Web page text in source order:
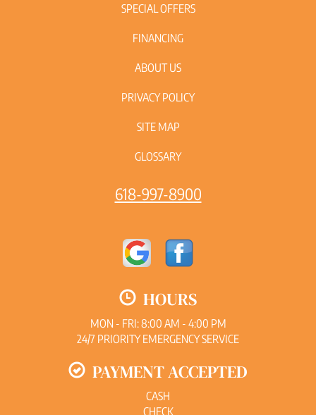
SPECIAL OFFERS
FINANCING
ABOUT US
PRIVACY POLICY
SITE MAP
GLOSSARY
618-997-8900
HOURS
MON - FRI: 8:00 AM - 4:00 PM
24/7 PRIORITY EMERGENCY SERVICE
PAYMENT ACCEPTED
CASH
CHECK